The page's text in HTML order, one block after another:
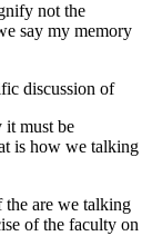
not the
say my memory
discussion of
it must be
is how we talking
the are we talking
of the faculty on